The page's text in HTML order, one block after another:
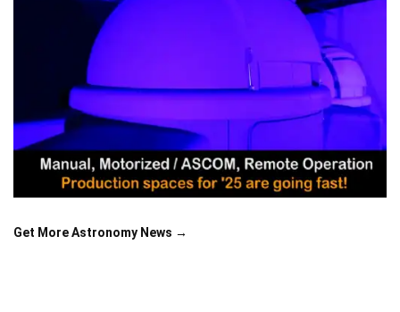
Get More Astronomy News →